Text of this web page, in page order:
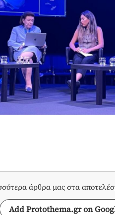
άρθρα μας στα
Add Protothema.gr on